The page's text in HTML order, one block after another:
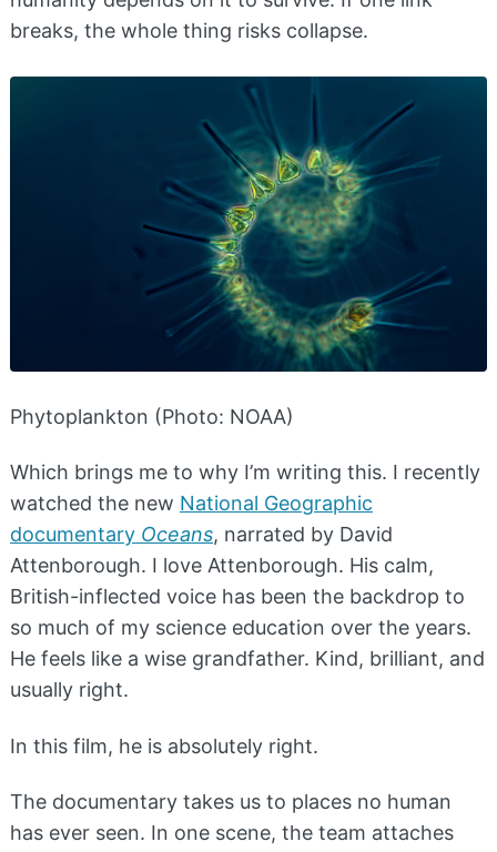
breaks, the whole thing risks collapse.
Phytoplankton (Photo: NOAA)
Which brings me to why I’m writing this. I recently
watched the new National Geographic
documentary Oceans, narrated by David
Attenborough. I love Attenborough. His calm,
British-inflected voice has been the backdrop to
so much of my science education over the years.
He feels like a wise grandfather. Kind, brilliant, and
usually right.
In this film, he is absolutely right.
The documentary takes us to places no human
has ever seen. In one scene, the team attaches